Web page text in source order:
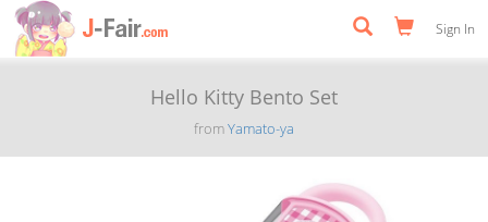
Sign In
Hello Kitty Bento Set
fromYamato-ya